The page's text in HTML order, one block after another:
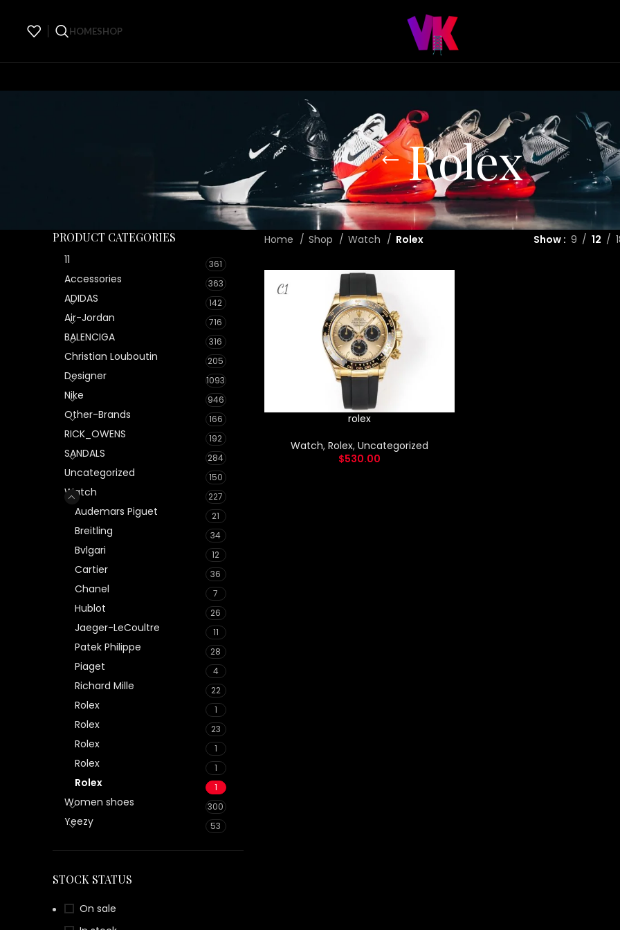
HOMESHOP
Rolex
PRODUCT CATEGORIES
11 361
Accessories 363
ADIDAS 142
Air-Jordan 716
BALENCIGA 316
Christian Louboutin 205
Designer 1093
Nike 946
Other-Brands 166
RICK_OWENS 192
SANDALS 284
Uncategorized 150
Watch 227
Audemars Piguet 21
Breitling 34
Bvlgari 12
Cartier 36
Chanel 7
Hublot 26
Jaeger-LeCoultre 11
Patek Philippe 28
Piaget 4
Richard Mille 22
Rolex 1
Rolex 23
Rolex 1
Rolex 1
Rolex 1
Women shoes 300
Yeezy 53
STOCK STATUS
On sale
Home Shop Watch Rolex Show 9 12
rolex
Watch, Rolex, Uncategorized
$530.00